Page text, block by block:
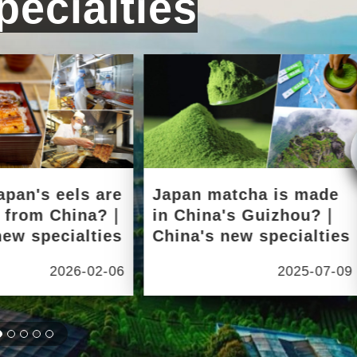
eels are
China?｜
specialties
2026-02-06
Japan matcha is made
in China's Guizhou?｜
China's new specialties
2025-07-09